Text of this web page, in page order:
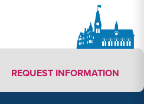
REQUEST INFORMATION